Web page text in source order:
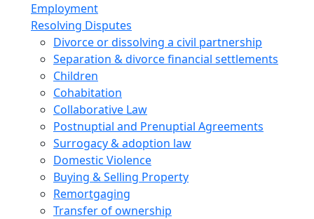
Employment
Resolving Disputes
Divorce or dissolving a civil partnership
Separation & divorce financial settlements
Children
Cohabitation
Collaborative Law
Postnuptial and Prenuptial Agreements
Surrogacy & adoption law
Domestic Violence
Buying & Selling Property
Remortgaging
Transfer of ownership